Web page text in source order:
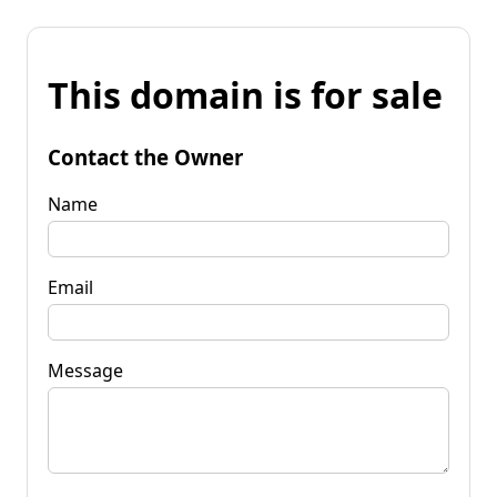
This domain is for sale
Contact the Owner
Name
Email
Message